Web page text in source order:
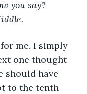
me. I simply
one thought
should have
to the tenth